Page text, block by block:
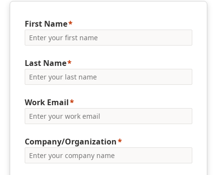
First Name
Last Name
Work Email
Company/Organization